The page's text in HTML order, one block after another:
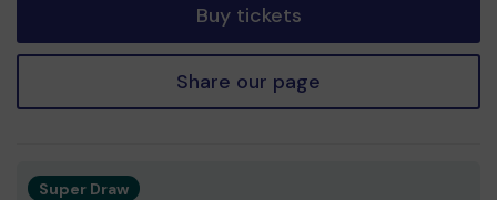
Buy tickets
Share our page
Super Draw